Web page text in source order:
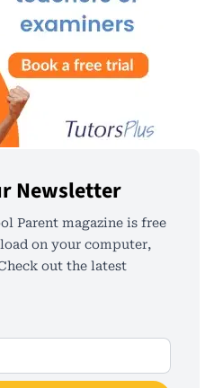
Newsletter
Parent magazine is free
on your computer,
out the latest